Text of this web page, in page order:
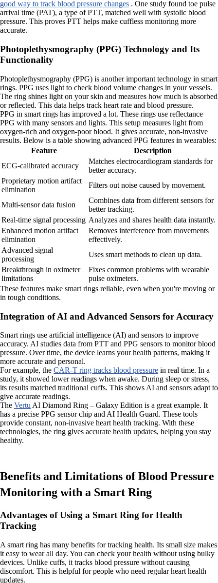
good way to track blood pressure changes . One study found toe pulse
arrival time (PAT), a type of PTT, matched well with systolic blood
pressure. This proves PTT helps make cuffless monitoring more
accurate.
Photoplethysmography (PPG) Technology and Its
Functionality
Photoplethysmography (PPG) is another important technology in smart
rings. PPG uses light to check blood volume changes in your vessels.
The ring shines light on your skin and measures how much is absorbed
or reflected. This data helps track heart rate and blood pressure.
PPG in smart rings has improved a lot. These rings use reflectance
PPG with many sensors and lights. This setup measures light from
oxygen-rich and oxygen-poor blood. It gives accurate, non-invasive
results. Below is a table showing advanced PPG features in wearables:
Feature
Description
ECG-calibrated accuracy
Matches electrocardiogram standards for
better accuracy.
Proprietary motion artifact
elimination
Filters out noise caused by movement.
Multi-sensor data fusion
Combines data from different sensors for
better tracking.
Real-time signal processing Analyzes and shares health data instantly.
Enhanced motion artifact
elimination
Removes interference from movements
effectively.
Advanced signal
processing
Uses smart methods to clean up data.
Breakthrough in oximeter
limitations
Fixes common problems with wearable
pulse oximeters.
These features make smart rings reliable, even when you're moving or
in tough conditions.
Integration of AI and Advanced Sensors for Accuracy
Smart rings use artificial intelligence (AI) and sensors to improve
accuracy. AI studies data from PTT and PPG sensors to monitor blood
pressure. Over time, the device learns your health patterns, making it
more accurate and personal.
For example, the CAR-T ring tracks blood pressure in real time. In a
study, it showed lower readings when awake. During sleep or stress,
its results matched traditional cuffs. This shows AI and sensors adapt to
give accurate readings.
The Vertu AI Diamond Ring – Galaxy Edition is a great example. It
has a precise PPG sensor chip and AI Health Guard. These tools
provide constant, non-invasive heart health tracking. With these
technologies, the ring gives accurate health updates, helping you stay
healthy.
Benefits and Limitations of Blood Pressure
Monitoring with a Smart Ring
Advantages of Using a Smart Ring for Health
Tracking
A smart ring has many benefits for tracking health. Its small size makes
it easy to wear all day. You can check your health without using bulky
devices. Unlike cuffs, it tracks blood pressure without causing
discomfort. This is helpful for people who need regular heart health
updates.